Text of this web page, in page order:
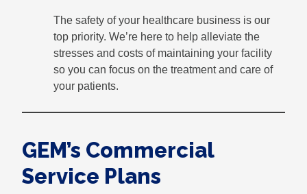
The safety of your healthcare business is our
top priority. We’re here to help alleviate the
stresses and costs of maintaining your facility
so you can focus on the treatment and care of
your patients.
GEM’s Commercial
Service Plans